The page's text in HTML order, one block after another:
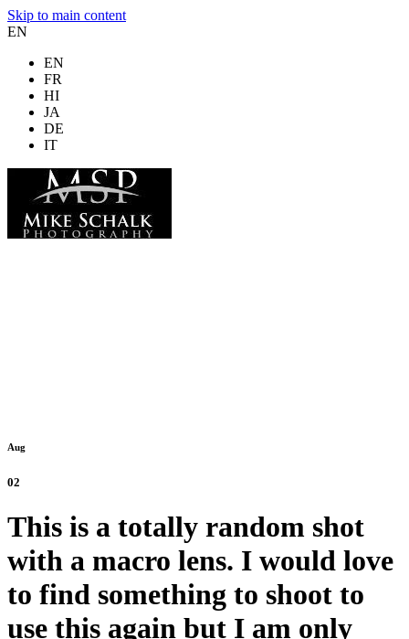
Skip to main content
EN
EN
FR
HI
JA
DE
IT
Aug
02
This is a totally random shot
with a macro lens. I would love
to find something to shoot to
use this again but I am only